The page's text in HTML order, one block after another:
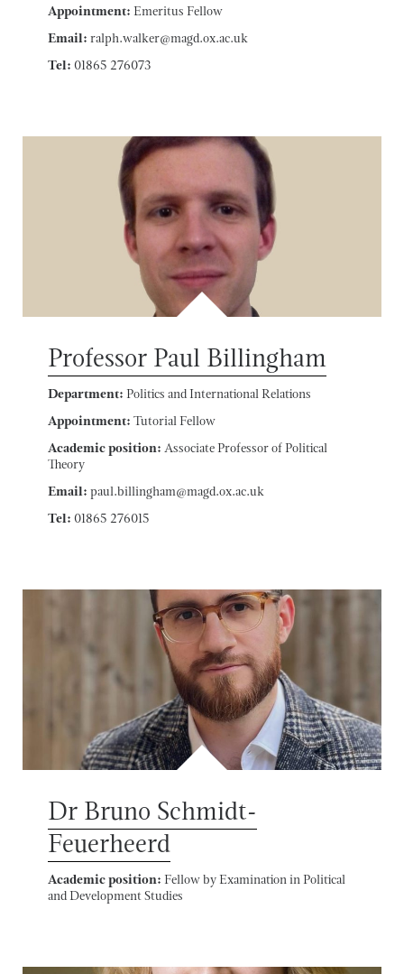
Appointment: Emeritus Fellow
Email: ralph.walker@magd.ox.ac.uk
Tel: 01865 276073
Professor Paul Billingham
Department: Politics and International Relations
Appointment: Tutorial Fellow
Academic position: Associate Professor of Political
Theory
Email: paul.billingham@magd.ox.ac.uk
Tel: 01865 276015
Dr Bruno Schmidt-
Feuerheerd
Academic position: Fellow by Examination in Political
and Development Studies